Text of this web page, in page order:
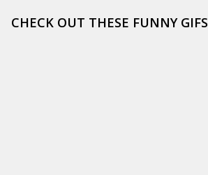
CHECK OUT THESE FUNNY GIFS